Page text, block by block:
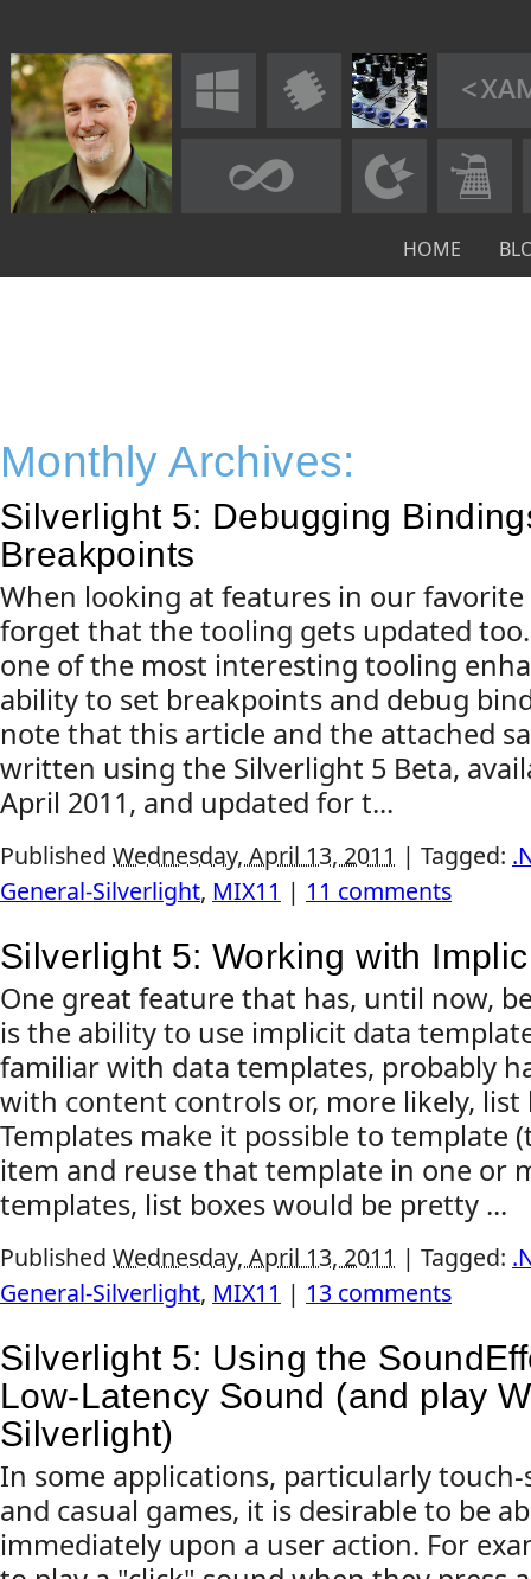
HOME
Monthly Archives:
Silverlight 5: Debugging
Breakpoints
When looking at features in our
forget that the tooling gets updated
one of the most interesting tooling
ability to set breakpoints and debug
note that this article and the attached
written using the Silverlight 5 Beta,
April 2011, and updated for t...
Published Wednesday, April 13, 2011 | Tagged:
General-Silverlight, MIX11 | 11 comments
Silverlight 5: Working with
One great feature that has, until now,
is the ability to use implicit data
familiar with data templates, probably
with content controls or, more likely, list
Templates make it possible to template
item and reuse that template in one or
templates, list boxes would be pretty ...
Published Wednesday, April 13, 2011 | Tagged:
General-Silverlight, MIX11 | 13 comments
Silverlight 5: Using the
Low-Latency Sound (and play
Silverlight)
In some applications, particularly touch-
and casual games, it is desirable to be
immediately upon a user action. For